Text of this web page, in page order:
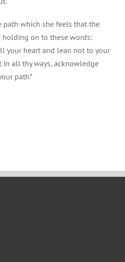
path which she feels that the
holding on to these words:
your heart and lean not to your
all thy ways, acknowledge
path”